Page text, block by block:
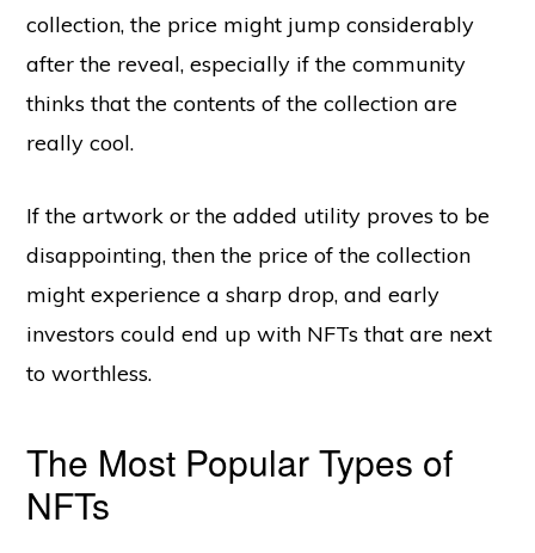
collection, the price might jump considerably
after the reveal, especially if the community
thinks that the contents of the collection are
really cool.
If the artwork or the added utility proves to be
disappointing, then the price of the collection
might experience a sharp drop, and early
investors could end up with NFTs that are next
to worthless.
The Most Popular Types of
NFTs